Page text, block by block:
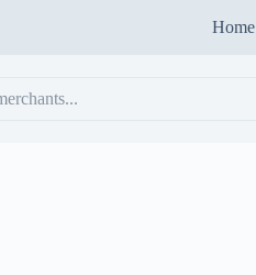
Home